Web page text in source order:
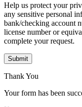
Help us protect your
any sensitive personal
bank/checking account
license number or
complete your request.
Submit
Thank You
Your form has been